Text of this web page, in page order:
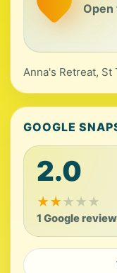
Open
Anna's Retreat, St
GOOGLE
2.0
★★★★★
1 Google